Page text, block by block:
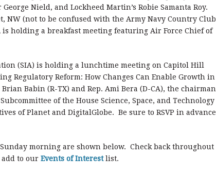
Nield, and Lockheed Martin’s Robie Samanta Roy.
NW (not to be confused with the Army Navy Country Club
holding a breakfast meeting featuring Air Force Chief of
(SIA) is holding a lunchtime meeting on Capitol Hill
Regulatory Reform: How Changes Can Enable Growth in
Babin (R-TX) and Rep. Ami Bera (D-CA), the chairman
of the House Science, Space, and Technology
of Planet and DigitalGlobe. Be sure to RSVP in advance
morning are shown below. Check back throughout
to our Events of Interestlist.